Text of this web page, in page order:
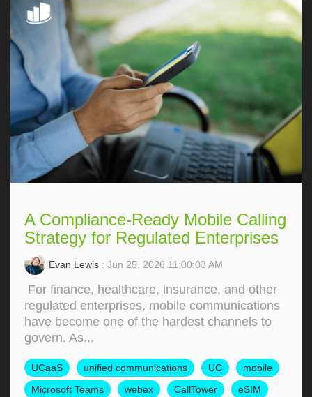
A Compliance-Ready Mobile Calling
Strategy for Regulated Enterprises
Evan Lewis : Jun 25, 2026 11:00:03 AM
For finance, healthcare, insurance, and other
regulated enterprises, mobile communications
have become one of the hardest channels to
govern. As...
UCaaS unified communications UC
mobile
Microsoft Teams
webex CallTower eSIM